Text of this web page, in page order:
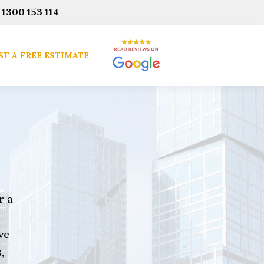
1300 153 114
A FREE ESTIMATE
a